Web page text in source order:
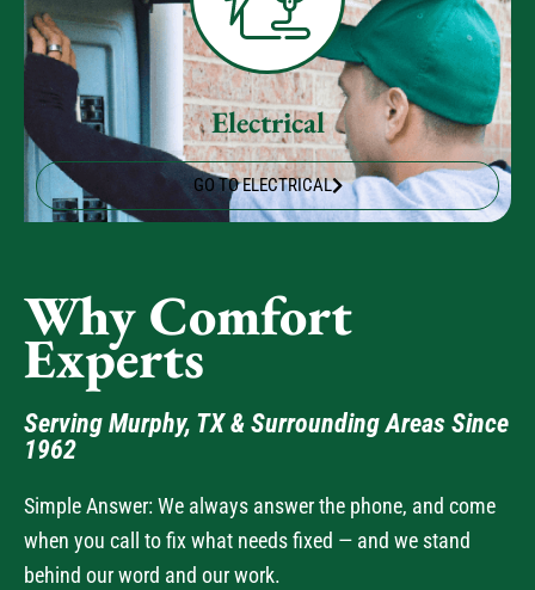
Electrical
GO TO ELECTRICAL
Why Comfort
Experts
Serving Murphy, TX & Surrounding Areas Since
1962
Simple Answer: We always answer the phone, and come
when you call to fix what needs fixed — and we stand
behind our word and our work.